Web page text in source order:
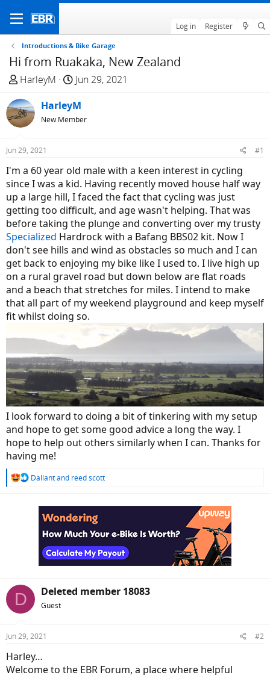
Log in Register
Introductions & Bike Garage
Hi from Ruakaka, New Zealand
T
r
e
a
d
t
a
r
t
e
r
HarleyM
S
a
r
t
e
Jun 29, 2021
HarleyM
New Member
Jun 29, 2021 #1
I'm a 60 year old male with a keen interest in cycling
since I was a kid. Having recently moved house half way
up a large hill, I faced the fact that cycling was just
getting too difficult, and age wasn't helping. That was
before taking the plunge and converting over my trusty
Specialized Hardrock with a Bafang BBS02 kit. Now I
don't see hills and wind as obstacles so much and I can
get back to enjoying my bike like I used to. I live high up
on a rural gravel road but down below are flat roads
and a beach that stretches for miles. I intend to make
that all part of my weekend playground and keep myself
fit whilst doing so.
I look forward to doing a bit of tinkering with my setup
and hope to get some good advice a long the way. I
hope to help out others similarly when I can. Thanks for
having me!
R
Dallantand reed scott
D Deleted member 18083
Guest
Jun 29, 2021 #2
Harley…
Welcome to the EBR Forum, a place where helpful